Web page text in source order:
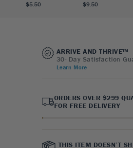
$5.50
$9.50
ARRIVE AND THRIVE™
30- Day Satisfaction
Learn More
ORDERS OVER $299
FOR FREE DELIVERY
THIS ITEM DOESN’T